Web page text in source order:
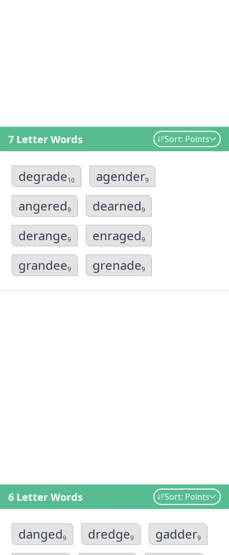
7 Letter Words Sort: Points
degrade10 agender9
angered9 dearned9
derange9 enraged9
grandee9 grenade9
6 Letter Words Sort: Points
danged9 dredge9 gadder9